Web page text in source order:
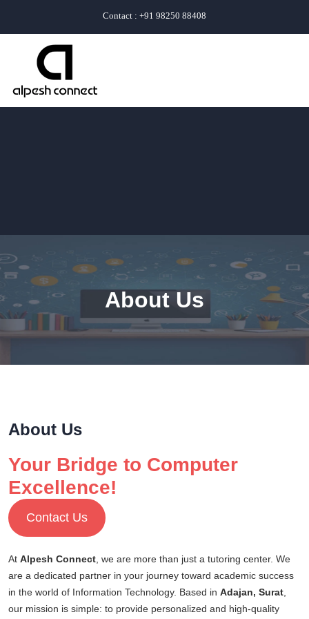
Contact : +91 98250 88408
About Us
About Us
Your Bridge to Computer
Excellence!
Contact Us
At Alpesh Connect , we are more than just a tutoring center. We
are a dedicated partner in your journey toward academic success
in the world of Information Technology. Based in Adajan, Surat
our mission is simple: to provide personalized and high-quality